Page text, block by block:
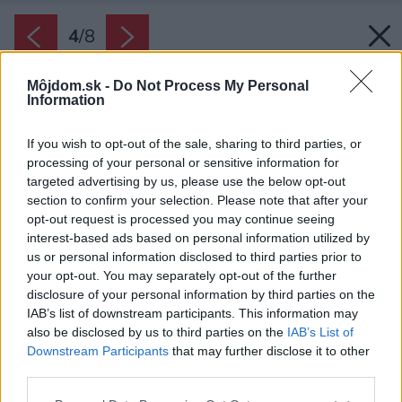
Môjdom.sk - Do Not Process My Personal
Information
If you wish to opt-out of the sale, sharing to third parties, or
processing of your personal or sensitive information for
targeted advertising by us, please use the below opt-out
section to confirm your selection. Please note that after your
opt-out request is processed you may continue seeing
interest-based ads based on personal information utilized by
us or personal information disclosed to third parties prior to
your opt-out. You may separately opt-out of the further
disclosure of your personal information by third parties on the
IAB’s list of downstream participants. This information may
also be disclosed by us to third parties on the IAB’s List of
Downstream Participants that may further disclose it to other
4/8